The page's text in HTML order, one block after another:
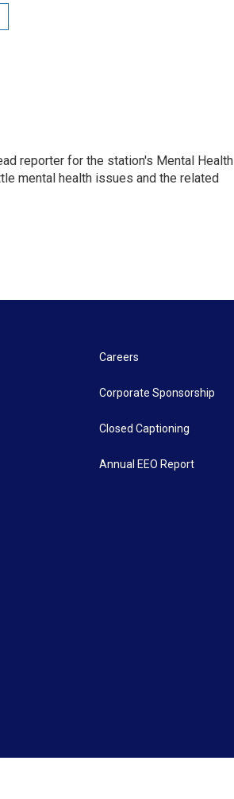
reporter for the station's Mental Health
mental health issues and the related
Careers
Corporate Sponsorship
Closed Captioning
Annual EEO Report